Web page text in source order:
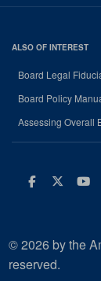
ALSO OF INTEREST
Board Legal
Board Policy
Assessing Overall
Facebook
© 2026 by the
reserved.